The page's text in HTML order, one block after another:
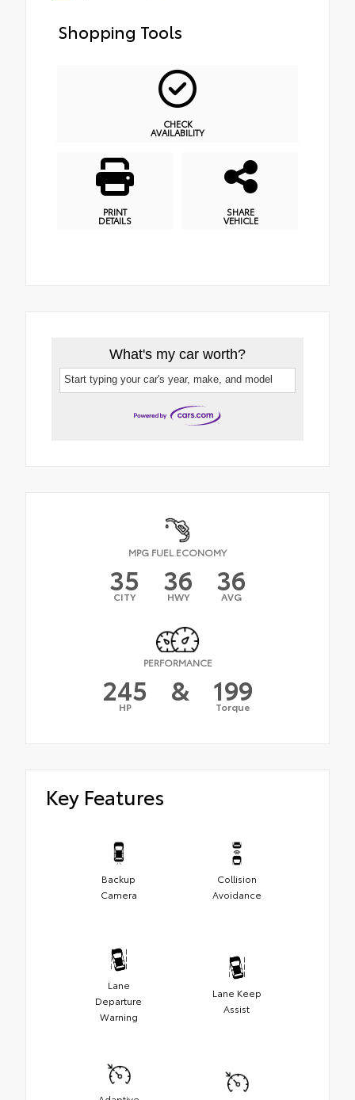
Shopping Tools
CHECK
AVAILABILITY
PRINT
DETAILS
SHARE
VEHICLE
What's my car worth?
Start typing your car's year, make, and model
MPG FUEL ECONOMY
35
CITY 36
HWY 36
AVG
PERFORMANCE
245
HP & 199
Torque
Key Features
Backup
Camera
Collision
Avoidance
Lane
Departure
Warning
Lane Keep
Assist